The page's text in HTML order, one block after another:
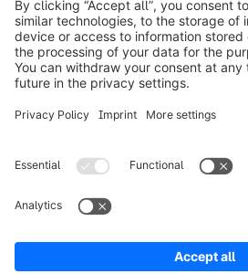
Product
Solutions
Resources